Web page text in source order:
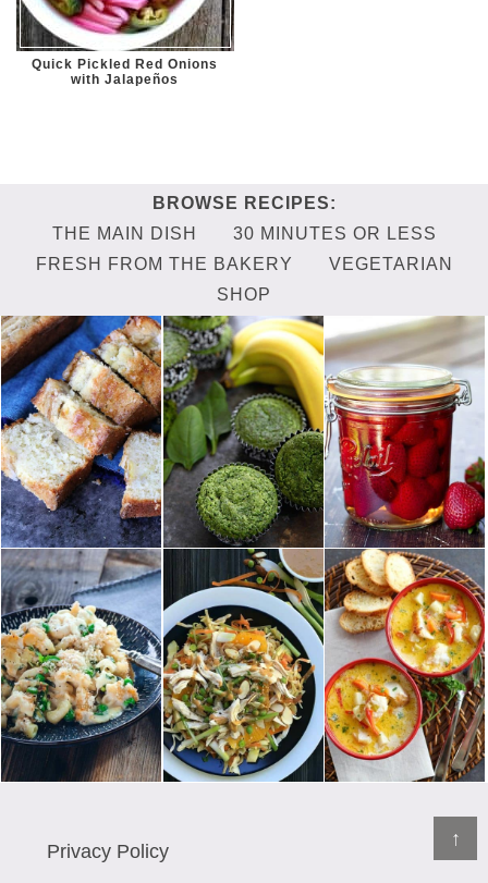
↑
Quick Pickled Red Onions
with Jalapeños
THE MAIN DISH
30 MINUTES OR LESS
FRESH FROM THE BAKERY
VEGETARIAN
SHOP
Privacy Policy